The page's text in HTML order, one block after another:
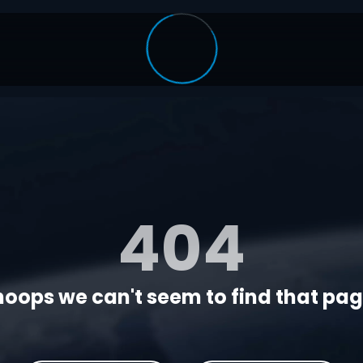
404
we can't seem to find that